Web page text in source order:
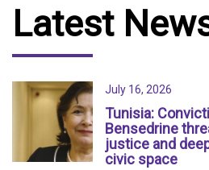
Latest
July 16, 2026
Tunisia:
Bensedrine
justice and
civic space